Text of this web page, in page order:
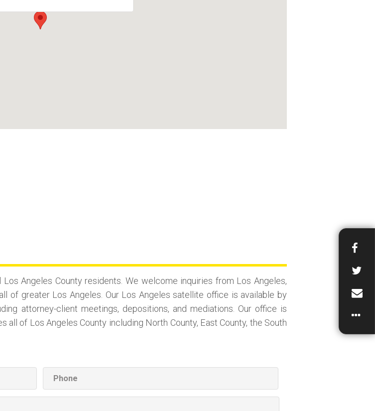
Angeles County residents. We welcome inquiries from Los Angeles,
of greater Los Angeles. Our Los Angeles satellite office is available by
attorney-client meetings, depositions, and mediations. Our office is
of Los Angeles County including North County, East County, the South